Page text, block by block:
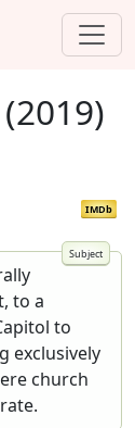
IMDb
to a
to
exclusively
church